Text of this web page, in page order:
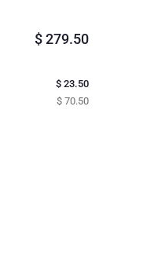
$ 279.50
$ 23.50
$ 70.50